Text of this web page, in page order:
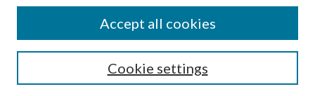
Cookie settings
Accept all cookies